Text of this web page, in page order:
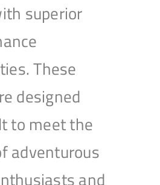
superior
These
designed
to meet the
adventurous
and